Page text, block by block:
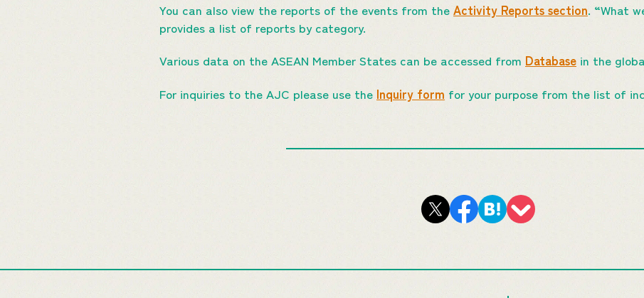
You can also view the reports of the events from the Activity Reports section. “What
provides a list of reports by category.
Various data on the ASEAN Member States can be accessed from Database in the
For inquiries to the AJC please use the Inquiry form for your purpose from the list of